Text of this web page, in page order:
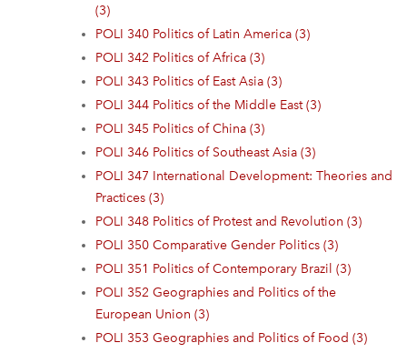
(3)
POLI 340 Politics of Latin America (3)
POLI 342 Politics of Africa (3)
POLI 343 Politics of East Asia (3)
POLI 344 Politics of the Middle East (3)
POLI 345 Politics of China (3)
POLI 346 Politics of Southeast Asia (3)
POLI 347 International Development: Theories and
Practices (3)
POLI 348 Politics of Protest and Revolution (3)
POLI 350 Comparative Gender Politics (3)
POLI 351 Politics of Contemporary Brazil (3)
POLI 352 Geographies and Politics of the
European Union (3)
POLI 353 Geographies and Politics of Food (3)